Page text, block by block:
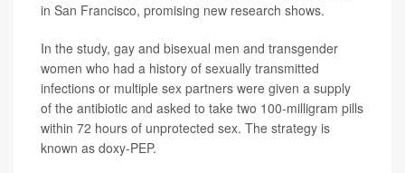
in San Francisco, promising new research shows.
In the study, gay and bisexual men and transgender
women who had a history of sexually transmitted
infections or multiple sex partners were given a supply
of the antibiotic and asked to take two 100-milligram pills
within 72 hours of unprotected sex. The strategy is
known as doxy-PEP.